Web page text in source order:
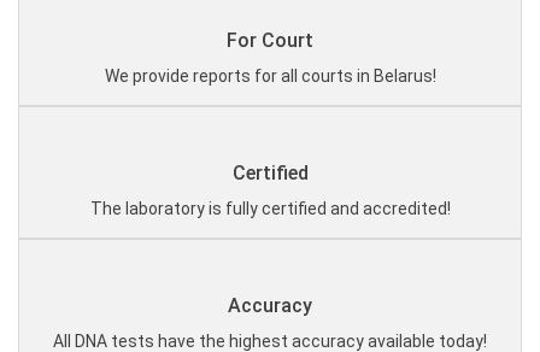
For Court
We provide reports for all courts in Belarus!
Certified
The laboratory is fully certified and accredited!
Accuracy
All DNA tests have the highest accuracy available today!